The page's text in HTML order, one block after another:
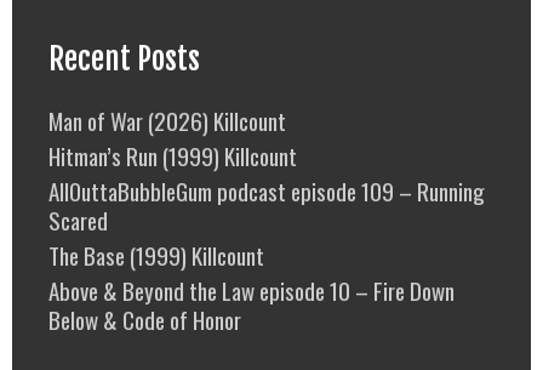
Recent Posts
Man of War (2026) Killcount
Hitman’s Run (1999) Killcount
AllOuttaBubbleGum podcast episode 109 – Running
Scared
The Base (1999) Killcount
Above & Beyond the Law episode 10 – Fire Down
Below & Code of Honor